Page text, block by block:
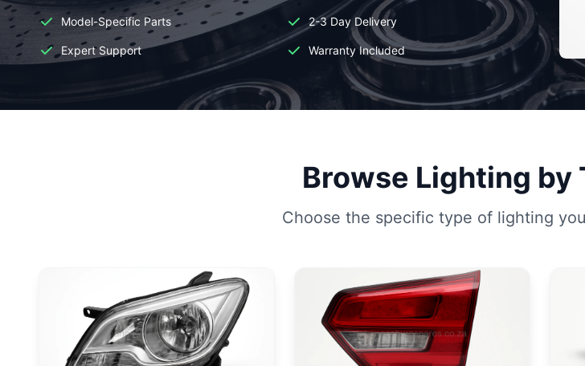
Model-Specific Parts 2-3 Day Delivery
Expert Support Warranty Included
Browse Lighting by
Choose the specific type of lighting